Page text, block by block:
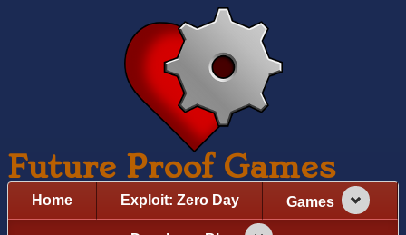
Future Proof Games
Home Exploit: Zero Day Games